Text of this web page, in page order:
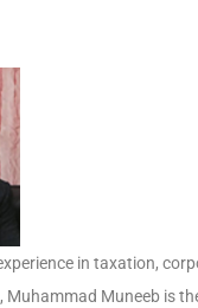
in taxation,
Muneeb is